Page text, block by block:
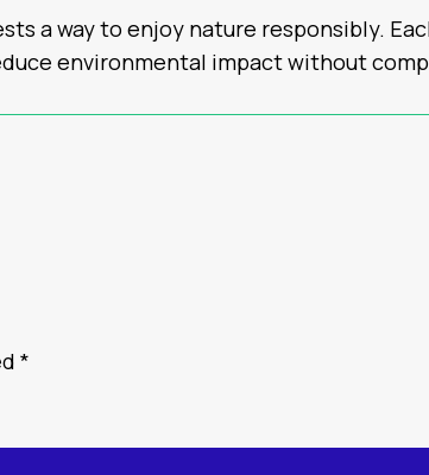
a way to enjoy nature responsibly.
environmental impact without
*